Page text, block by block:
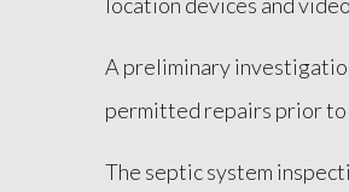
A preliminary
permitted repairs prior
The septic system